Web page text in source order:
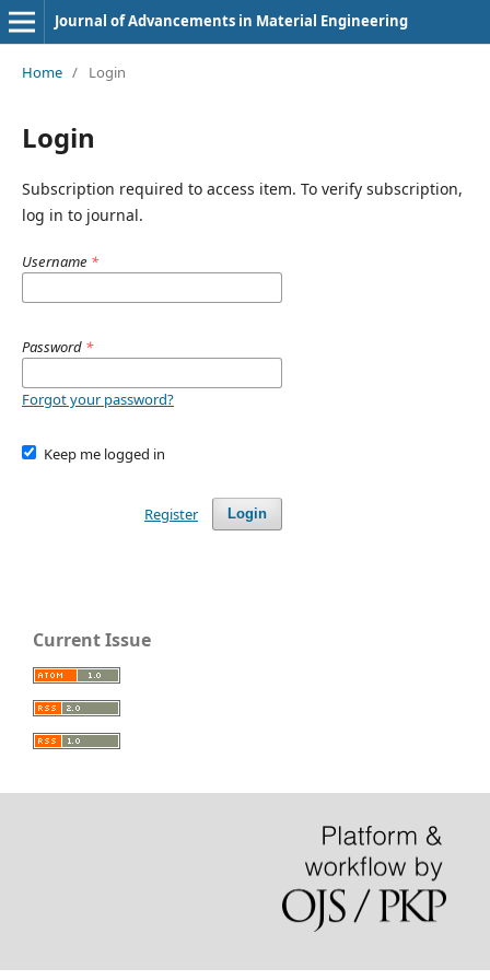
Journal of Advancements in Material Engineering
Home / Login
Login
Subscription required to access item. To verify subscription,
log in to journal.
Username *
Password *
Forgot your password?
Keep me logged in
Login
Register
Current Issue